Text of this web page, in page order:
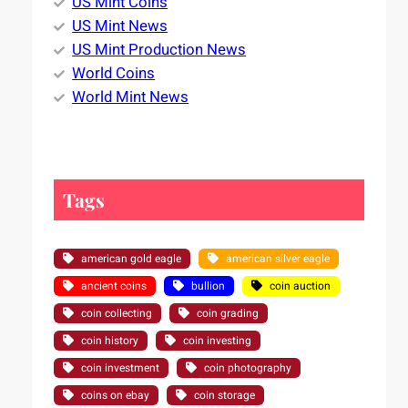
US Mint News
US Mint Production News
World Coins
World Mint News
Tags
american gold eagle
american silver eagle
ancient coins
bullion
coin auction
coin collecting
coin grading
coin history
coin investing
coin investment
coin photography
coins on ebay
coin storage